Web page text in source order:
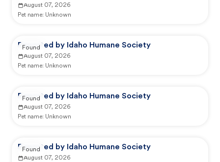
August 07, 2026
Pet name: Unknown
Reported by Idaho Humane Society
August 07, 2026
Pet name: Unknown
Found
Reported by Idaho Humane Society
August 07, 2026
Pet name: Unknown
Found
Reported by Idaho Humane Society
August 07, 2026
Found